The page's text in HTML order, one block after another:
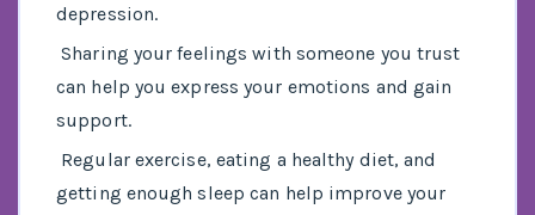
depression.
Sharing your feelings with someone you trust
can help you express your emotions and gain
support.
Regular exercise, eating a healthy diet, and
getting enough sleep can help improve your